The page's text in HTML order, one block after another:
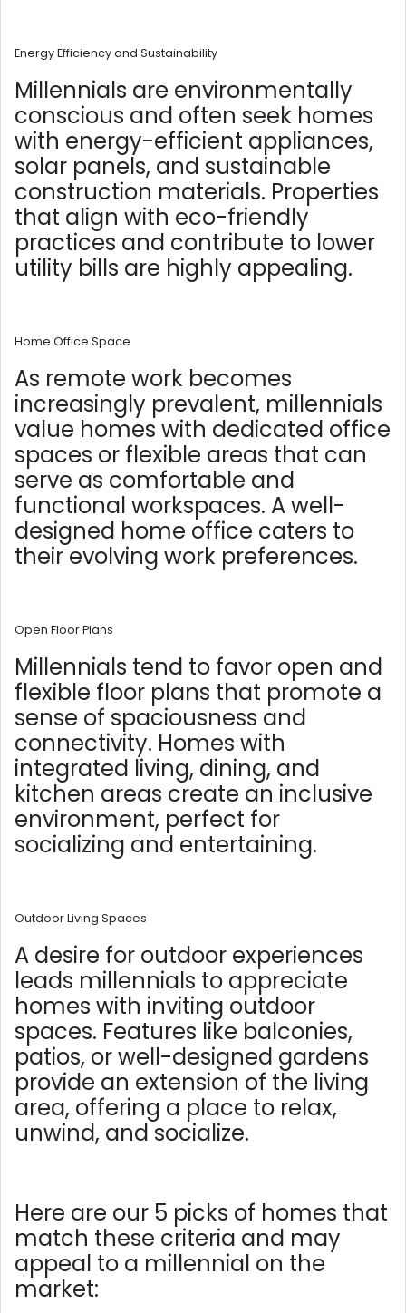
Energy Efficiency and Sustainability
Millennials are environmentally
conscious and often seek homes
with energy-efficient appliances,
solar panels, and sustainable
construction materials. Properties
that align with eco-friendly
practices and contribute to lower
utility bills are highly appealing.
Home Office Space
As remote work becomes
increasingly prevalent, millennials
value homes with dedicated office
spaces or flexible areas that can
serve as comfortable and
functional workspaces. A well-
designed home office caters to
their evolving work preferences.
Open Floor Plans
Millennials tend to favor open and
flexible floor plans that promote a
sense of spaciousness and
connectivity. Homes with
integrated living, dining, and
kitchen areas create an inclusive
environment, perfect for
socializing and entertaining.
Outdoor Living Spaces
A desire for outdoor experiences
leads millennials to appreciate
homes with inviting outdoor
spaces. Features like balconies,
patios, or well-designed gardens
provide an extension of the living
area, offering a place to relax,
unwind, and socialize.
Here are our 5 picks of homes that
match these criteria and may
appeal to a millennial on the
market: